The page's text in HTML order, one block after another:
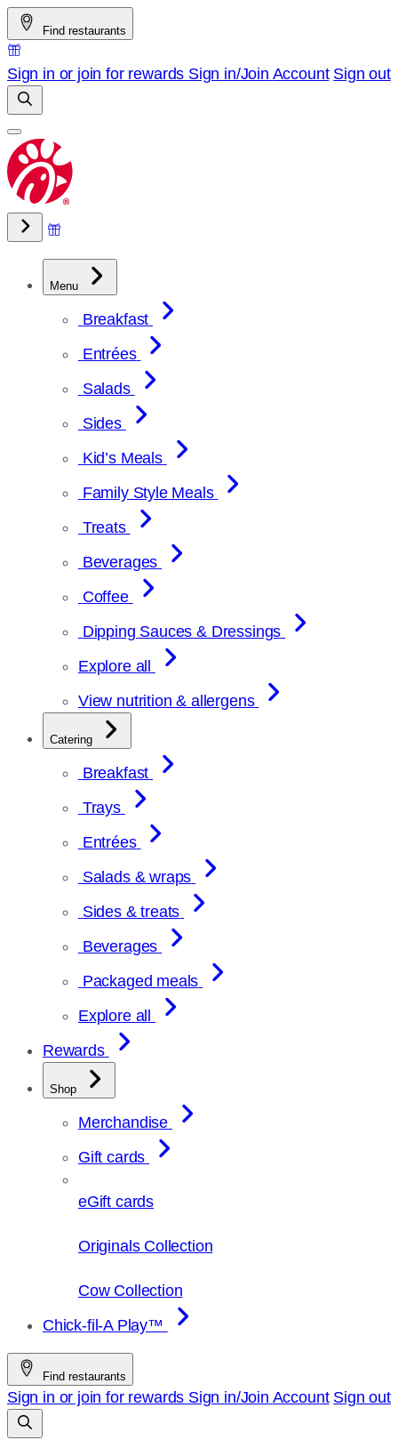
Skip
to
content
Find restaurants
Sign in or join for rewards Sign in/Join Account Sign out
Menu
Breakfast
Entrées
Salads
Sides
Kid’s Meals
Family Style Meals
Treats
Beverages
Coffee
Dipping Sauces & Dressings
Explore all
View nutrition & allergens
Catering
Breakfast
Trays
Entrées
Salads & wraps
Sides & treats
Beverages
Packaged meals
Explore all
Rewards
Shop
Merchandise
Gift cards
eGift cards
Originals Collection
Cow Collection
Chick-fil-A Play™
Find restaurants
Sign in or join for rewards Sign in/Join Account Sign out